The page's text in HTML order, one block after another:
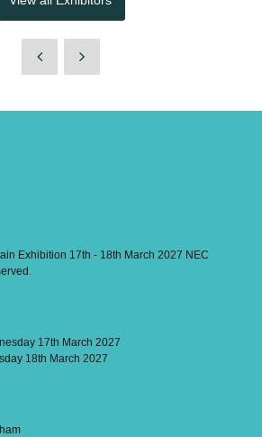
Exhibition 17th - 18th March 2027 NEC
17th March 2027
18th March 2027